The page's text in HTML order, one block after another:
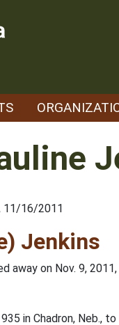
11/16/2011
Jenkins
away on Nov. 9,
in Chadron, Neb.,